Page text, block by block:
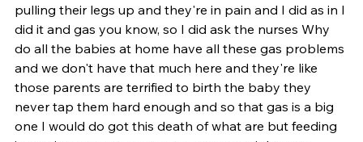
pulling their legs up and they're in pain and I did as in I
did it and gas you know, so I did ask the nurses Why
do all the babies at home have all these gas problems
and we don't have that much here and they're like
those parents are terrified to birth the baby they
never tap them hard enough and so that gas is a big
one I would do got this death of what are but feeding